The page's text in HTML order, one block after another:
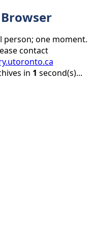
person; one moment.
contact
in 1 second(s)...